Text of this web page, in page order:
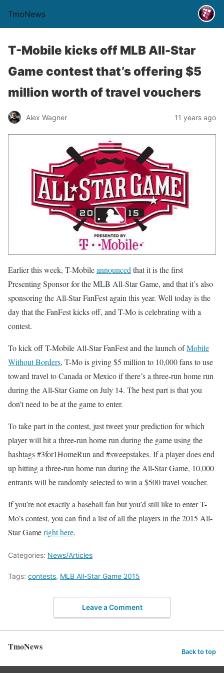
TmoNews
T-Mobile kicks off MLB All-Star
Game contest that’s offering $5
million worth of travel vouchers
Alex Wagner 11 years ago
Earlier this week, T-Mobileannounced that it is the first
Presenting Sponsor for the MLB All-Star Game, and that it’s also
sponsoring the All-Star FanFest again this year. Well today is the
day that the FanFest kicks off, and T-Mo is celebrating with a
contest.
To kick off T-Mobile All-Star FanFest and the launch ofMobile
Without Borders, T-Mo is giving $5 million to 10,000 fans to use
toward travel to Canada or Mexico if there’s a three-run home run
during the All-Star Game on July 14. The best part is that you
don’t need to be at the game to enter.
To take part in the contest, just tweet your prediction for which
player will hit a three-run home run during the game using the
hashtags #3for1HomeRun and #sweepstakes. If a player does end
up hitting a three-run home run during the All-Star Game, 10,000
entrants will be randomly selected to win a $500 travel voucher.
If you’re not exactly a baseball fan but you’d still like to enter T-
Mo’s contest, you can find a list of all the players in the 2015 All-
Star Gameright here.
Categories: News/Articles
Tags: contests, MLB All-Star Game 2015
Leave a Comment
TmoNews Back to top